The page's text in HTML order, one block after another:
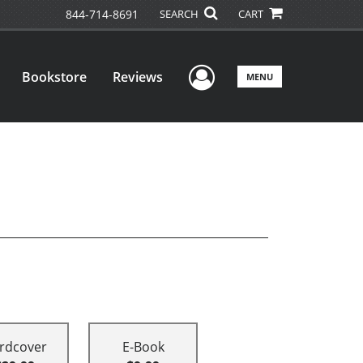
844-714-8691 SEARCH CART
Bookstore Reviews User Menu
MENU
E-Book